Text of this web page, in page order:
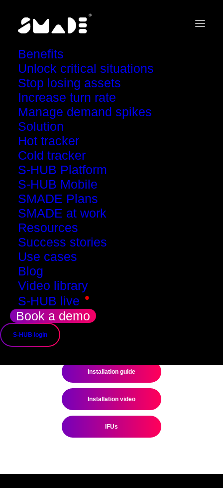
Benefits
Unlock critical situations
Stop losing assets
Increase turn rate
Manage demand spikes
Solution
Hot tracker
Cold tracker
S-HUB Platform
S-HUB Mobile
SMADE Plans
SMADE at work
Resources
Success stories
Use cases
Blog
Video library
S-HUB live •
Book a demo
S-HUB login
Welcome to the
SMADE experience
Installation guide
Installation video
IFUs